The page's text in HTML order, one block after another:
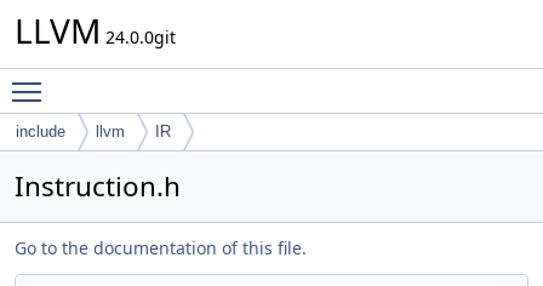
LLVM 24.0.0git
include llvm IR
Instruction.h
Go to the documentation of this file.